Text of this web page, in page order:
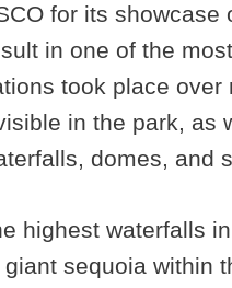
for its showcase
in one of the
took place over
in the park, as
domes, and
highest waterfalls
sequoia within